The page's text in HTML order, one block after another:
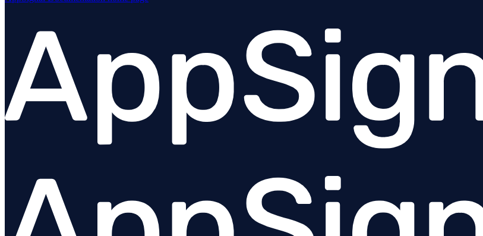
OpenTelemetry Java Installation
Instrumentations
Custom Instrumentation
Logging
OpenTelemetry